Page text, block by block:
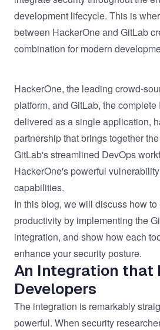
development lifecycle. This is
between HackerOne and GitLab
combination for modern
HackerOne, the leading crowd-
platform, and GitLab, the
delivered as a single application,
partnership that brings together
GitLab's streamlined DevOps
HackerOne's powerful
capabilities.
In this blog, we will discuss how
productivity by implementing the
integration, and show how each
enhance your security posture.
An Integration that
Developers
The integration is remarkably
powerful. When security